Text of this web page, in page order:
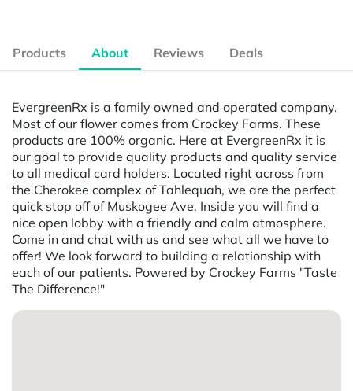
Products About Reviews Deals
EvergreenRx is a family owned and operated company.
Most of our flower comes from Crockey Farms. These
products are 100% organic. Here at EvergreenRx it is
our goal to provide quality products and quality service
to all medical card holders. Located right across from
the Cherokee complex of Tahlequah, we are the perfect
quick stop off of Muskogee Ave. Inside you will find a
nice open lobby with a friendly and calm atmosphere.
Come in and chat with us and see what all we have to
offer! We look forward to building a relationship with
each of our patients. Powered by Crockey Farms "Taste
The Difference!"